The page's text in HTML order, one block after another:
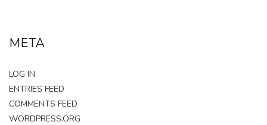
META
LOG IN
ENTRIES FEED
COMMENTS FEED
WORDPRESS.ORG